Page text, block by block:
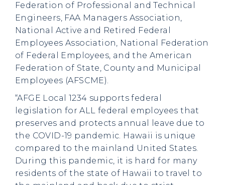
Federation of Professional and Technical
Engineers, FAA Managers Association,
National Active and Retired Federal
Employees Association, National Federation
of Federal Employees, and the American
Federation of State, County and Municipal
Employees (AFSCME).
“AFGE Local 1234 supports federal
legislation for ALL federal employees that
preserves and protects annual leave due to
the COVID-19 pandemic. Hawaii is unique
compared to the mainland United States.
During this pandemic, it is hard for many
residents of the state of Hawaii to travel to